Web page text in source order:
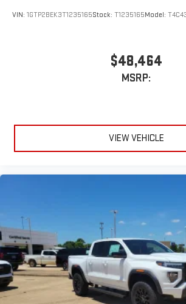
VIN: 1GTP2BEK3T1235165Stock: T1235165Model:
$48,464
MSRP:
VIEW VEHICLE